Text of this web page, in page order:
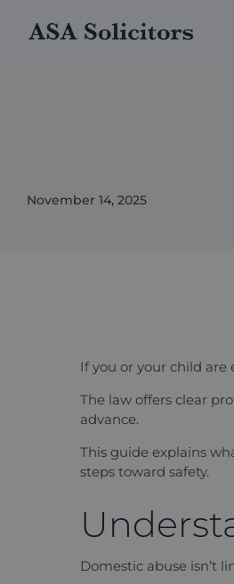
November 14, 2025
If you or your child are
The law offers clear
advance.
This guide explains
steps toward safety.
Domestic abuse isn’t